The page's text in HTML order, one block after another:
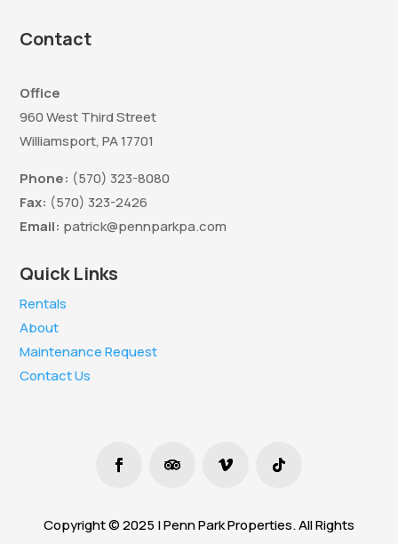
Contact
Office
960 West Third Street
Williamsport, PA 17701
Phone: (570) 323-8080
Fax: (570) 323-2426
Email: patrick@pennparkpa.com
Quick Links
Rentals
About
Maintenance Request
Contact Us
Copyright © 2025 | Penn Park Properties. All Rights